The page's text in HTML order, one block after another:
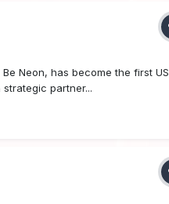
Neon, has become the first US
partner...